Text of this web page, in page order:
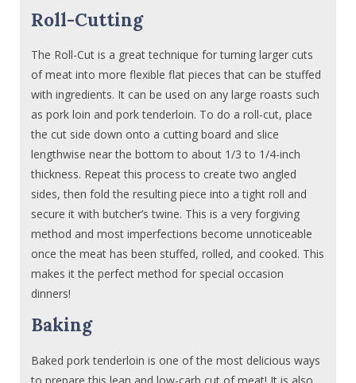
Roll-Cutting
The Roll-Cut is a great technique for turning larger cuts
of meat into more flexible flat pieces that can be stuffed
with ingredients. It can be used on any large roasts such
as pork loin and pork tenderloin. To do a roll-cut, place
the cut side down onto a cutting board and slice
lengthwise near the bottom to about 1/3 to 1/4-inch
thickness. Repeat this process to create two angled
sides, then fold the resulting piece into a tight roll and
secure it with butcher’s twine. This is a very forgiving
method and most imperfections become unnoticeable
once the meat has been stuffed, rolled, and cooked. This
makes it the perfect method for special occasion
dinners!
Baking
Baked pork tenderloin is one of the most delicious ways